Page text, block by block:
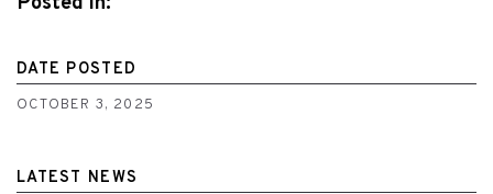
DATE POSTED
OCTOBER 3, 2025
LATEST NEWS